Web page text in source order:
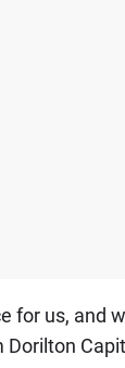
for us, and